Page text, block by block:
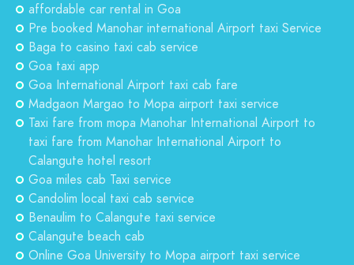
affordable car rental in Goa
Pre booked Manohar international Airport taxi Service
Baga to casino taxi cab service
Goa taxi app
Goa International Airport taxi cab fare
Madgaon Margao to Mopa airport taxi service
Taxi fare from mopa Manohar International Airport to
taxi fare from Manohar International Airport to
Calangute hotel resort
Goa miles cab Taxi service
Candolim local taxi cab service
Benaulim to Calangute taxi service
Calangute beach cab
Online Goa University to Mopa airport taxi service